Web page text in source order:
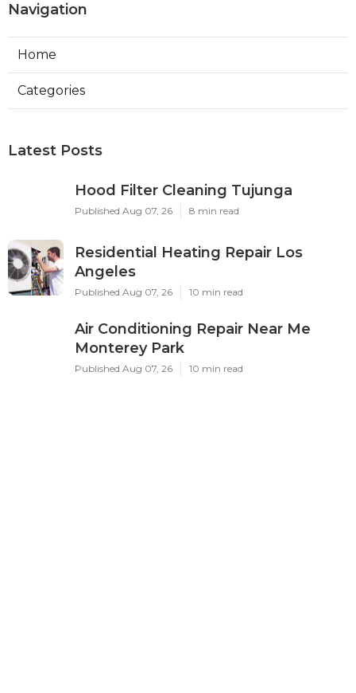
Navigation
Home
Categories
Latest Posts
Hood Filter Cleaning Tujunga
Published Aug 07, 26 8 min read
Residential Heating Repair Los
Angeles
Published Aug 07, 26 10 min read
Air Conditioning Repair Near Me
Monterey Park
Published Aug 07, 26 10 min read